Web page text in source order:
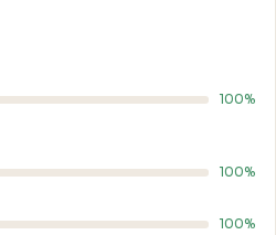
100%
100%
100%